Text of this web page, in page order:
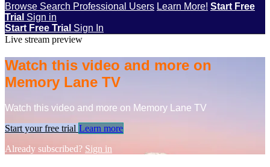
Browse Search Professional Users Learn More! Start Free
Trial Sign in
Start Free Trial Sign In
Live stream preview
Watch this video and more on
Memory Lane TV
Watch this video and more on Memory Lane TV
Start your free trial Learn more
Already subscribed? Sign in